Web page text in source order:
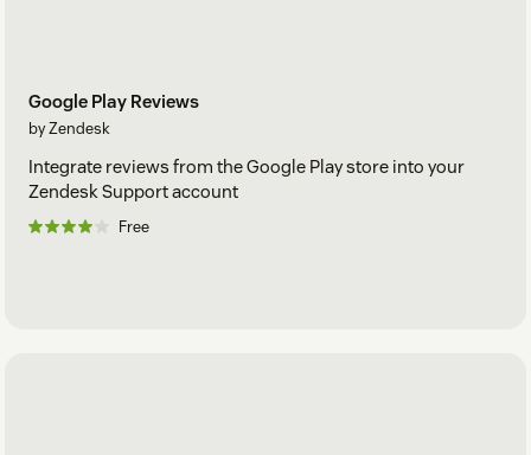
Google Play Reviews
by Zendesk
Integrate reviews from the Google Play store into your
Zendesk Support account
Free